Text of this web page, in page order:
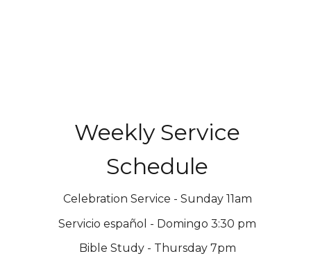
Weekly Service
Schedule
Celebration Service - Sunday 11am
Servicio español - Domingo 3:30 pm
Bible Study - Thursday 7pm